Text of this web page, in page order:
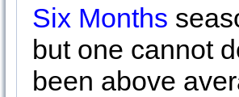
Six Months
but one cannot
been above